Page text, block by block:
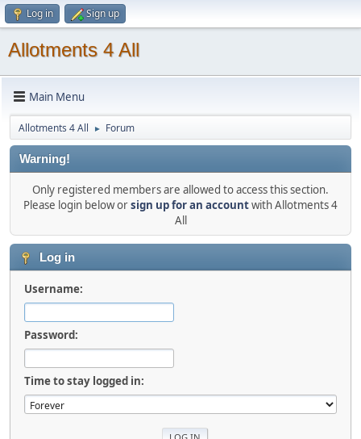
Log in Sign up
Allotments 4 All
Main Menu
Allotments 4 All ► Forum
Warning!
Only registered members are allowed to access this section.
Please login below orsign up for an accountwith Allotments 4
All
Log in
Username:
Password:
Time to stay logged in: